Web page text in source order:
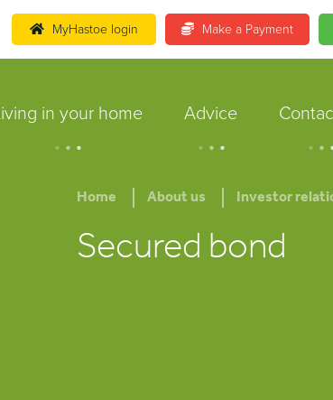
MyHastoe login Make a Payment
in your home
... Advice
... ..
Home About us Investor
Secured bond